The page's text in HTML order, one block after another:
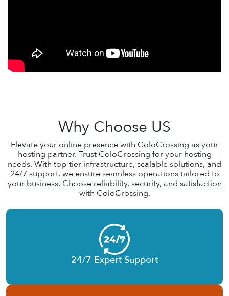
Why Choose US
Elevate your online presence with ColoCrossing as your
hosting partner. Trust ColoCrossing for your hosting
needs. With top-tier infrastructure, scalable solutions, and
24/7 support, we ensure seamless operations tailored to
your business. Choose reliability, security, and satisfaction
with ColoCrossing.
24/7 Expert Support